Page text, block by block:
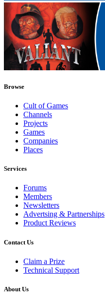
Browse
Cult of Games
Channels
Projects
Games
Companies
Places
Services
Forums
Members
Newsletters
Advertsing & Partnerships
Product Reviews
Contact Us
Claim a Prize
Technical Support
About Us